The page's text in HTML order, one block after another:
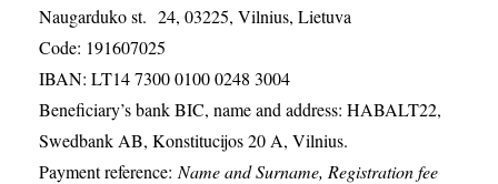
Naugarduko st. 24, 03225, Vilnius, Lietuva
Code: 191607025
IBAN: LT14 7300 0100 0248 3004
Beneficiary’s bank BIC, name and address: HABALT22,
Swedbank AB, Konstitucijos 20 A, Vilnius.
Payment reference: Name and Surname, Registration fee